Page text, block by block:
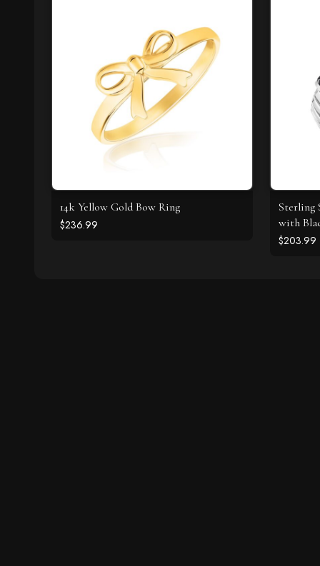
14k Yellow Gold Bow Ring
$236.99
Sterling
with
$203.99